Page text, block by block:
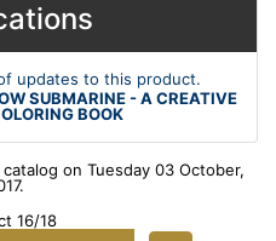
SUBMARINE - A CREATIVE
BOOK
on Tuesday 03 October,
16/18